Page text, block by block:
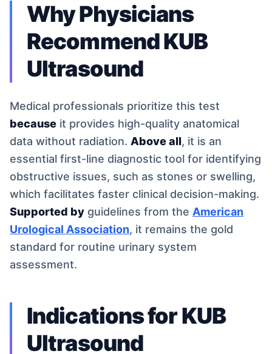
Why Physicians
Recommend KUB
Ultrasound
Medical professionals prioritize this test
because it provides high-quality anatomical
data without radiation. Above all, it is an
essential first-line diagnostic tool for identifying
obstructive issues, such as stones or swelling,
which facilitates faster clinical decision-making.
Supported by guidelines from the American
Urological Association, it remains the gold
standard for routine urinary system
assessment.
Indications for KUB
Ultrasound